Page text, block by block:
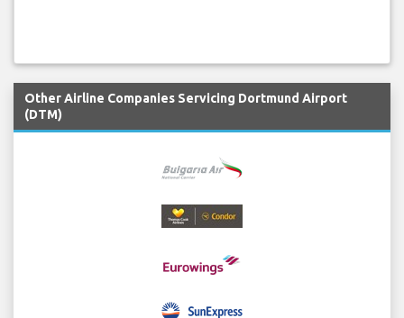
Other Airline Companies Servicing Dortmund Airport
(DTM)